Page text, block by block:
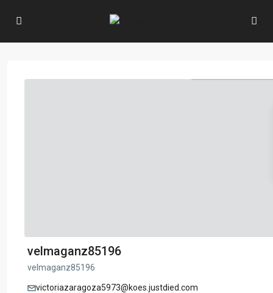
velmaganz85196
velmaganz85196
victoriazaragoza5973@koes.justdied.com